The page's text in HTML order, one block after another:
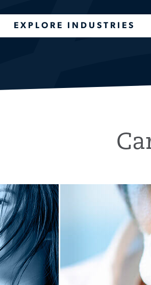
EXPLORE INDUSTRIES